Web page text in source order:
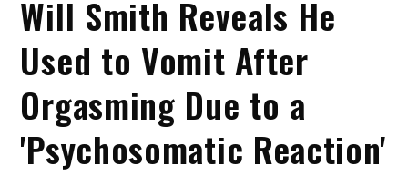
Will Smith Reveals He
Used to Vomit After
Orgasming Due to a
'Psychosomatic Reaction'